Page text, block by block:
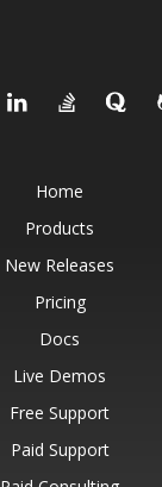
Home
Products
New Releases
Pricing
Docs
Live Demos
Free Support
Paid Support